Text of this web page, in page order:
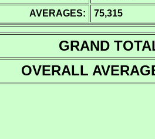
AVERAGES:
75,315
GRAND
OVERALL